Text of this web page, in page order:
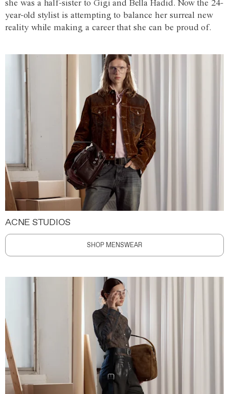
she was a half-sister to Gigi and Bella Hadid. Now the 24-
year-old stylist is attempting to balance her surreal new
reality while making a career that she can be proud of.
ACNE STUDIOS
SHOP MENSWEAR